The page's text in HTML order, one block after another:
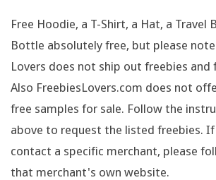
Free Hoodie, a T-Shirt, a Hat, a Travel
Bottle absolutely free, but please
Lovers does not ship out freebies and
Also FreebiesLovers.com does not
free samples for sale. Follow the
above to request the listed freebies.
contact a specific merchant, please
that merchant's own website.